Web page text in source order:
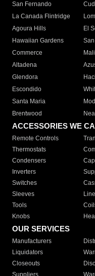
San Fernando
La Canada Flintridge
Agoura Hills
El
Hawaiian Gardens
Commerce
Altadena
Glendora
Escondido
Santa Maria
Brentwood
ACCESSORIES WE
Remote Controls
Thermostats
Condensers
Inverters
Switches
Sleeves
Tools
Knobs
OUR SERVICES
Manufacturers
Liquidators
Closeouts